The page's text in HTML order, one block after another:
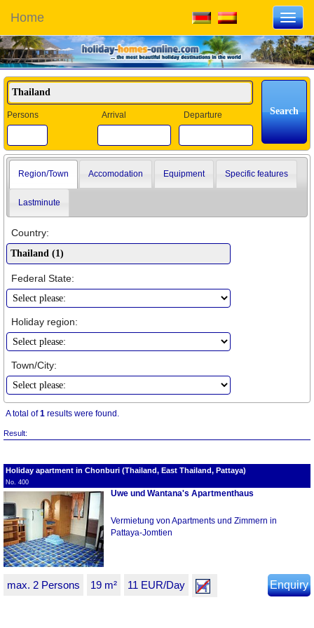
Home
Persons Arrival Departure
Region/Town Accomodation Equipment Specific features
Lastminute
Country:
Federal State:
Holiday region:
Town/City:
A total of1 results were found.
Result:
Holiday apartment in Chonburi (Thailand, East Thailand, Pattaya)
No. 400
Uwe und Wantana's Apartmenthaus
Vermietung von Apartments und Zimmern in
Pattaya-Jomtien
max. 2 Persons 19 m² 11 EUR/Day Enquiry